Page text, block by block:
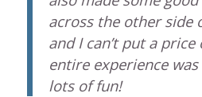
across the other side
and I can’t put a
entire experience
lots of fun!